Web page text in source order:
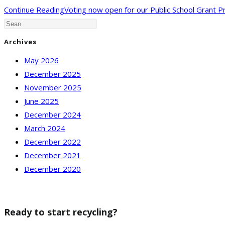
Continue ReadingVoting now open for our Public School Grant
Archives
May 2026
December 2025
November 2025
June 2025
December 2024
March 2024
December 2022
December 2021
December 2020
Ready to start recycling?